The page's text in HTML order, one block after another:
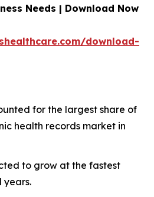
Needs | Download Now
download-
for the largest share of
health records market in
to grow at the fastest
years.